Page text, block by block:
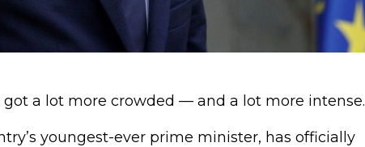
got a lot more crowded — and a lot more intense.
youngest-ever prime minister, has officially